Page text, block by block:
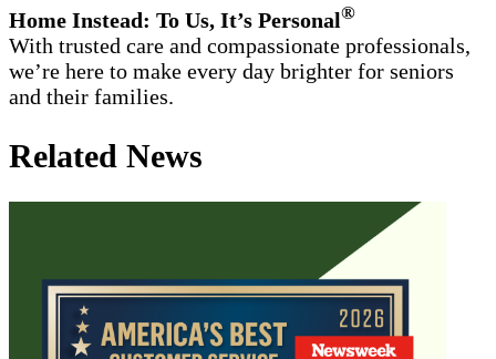
Home Instead: To Us, It’s Personal®
With trusted care and compassionate professionals,
we’re here to make every day brighter for seniors
and their families.
Related News